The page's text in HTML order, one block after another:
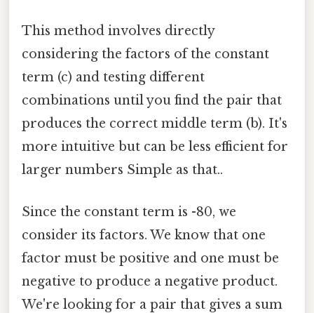
This method involves directly
considering the factors of the constant
term (c) and testing different
combinations until you find the pair that
produces the correct middle term (b). It's
more intuitive but can be less efficient for
larger numbers Simple as that..
Since the constant term is -80, we
consider its factors. We know that one
factor must be positive and one must be
negative to produce a negative product.
We're looking for a pair that gives a sum